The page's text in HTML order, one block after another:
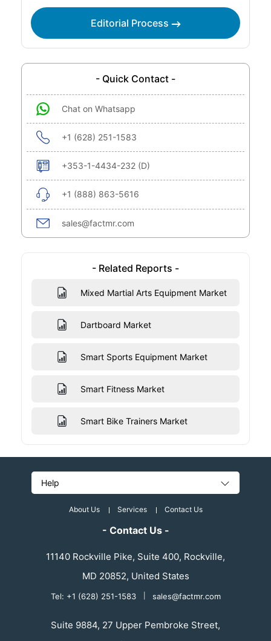
Editorial Process
- Quick Contact -
Chat on Whatsapp
+1 (628) 251-1583
+353-1-4434-232 (D)
+1 (888) 863-5616
sales@factmr.com
- Related Reports -
Mixed Martial Arts Equipment Market
Dartboard Market
Smart Sports Equipment Market
Smart Fitness Market
Smart Bike Trainers Market
Help
About Us Services Contact Us
- Contact Us -
11140 Rockville Pike, Suite 400, Rockville,
MD 20852, United States
Tel: +1 (628) 251-1583 sales@factmr.com
Suite 9884, 27 Upper Pembroke Street,